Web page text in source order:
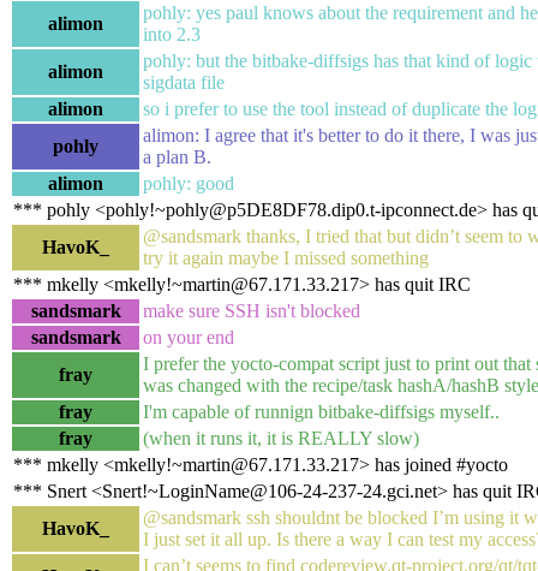
alimon
pohly: yes paul knows about the requirement and
into 2.3
alimon
pohly: but the bitbake-diffsigs has that kind of logic
sigdata file
alimon
so i prefer to use the tool instead of duplicate the
pohly
alimon: I agree that it's better to do it there, I was
a plan B.
alimon
pohly: good
*** pohly <pohly!~pohly@p5DE8DF78.dip0.t-ipconnect.de> has
HavoK_
@sandsmark thanks, I tried that but didn’t seem to
try it again maybe I missed something
*** mkelly <mkelly!~martin@67.171.33.217> has quit IRC
sandsmark
make sure SSH isn't blocked
sandsmark
on your end
fray
I prefer the yocto-compat script just to print out that
was changed with the recipe/task hashA/hashB
fray
I'm capable of runnign bitbake-diffsigs myself..
fray
(when it runs it, it is REALLY slow)
*** mkelly <mkelly!~martin@67.171.33.217> has joined #yocto
*** Snert <Snert!~LoginName@106-24-237-24.gci.net> has quit
HavoK_
@sandsmark ssh shouldnt be blocked I’m using it
I just set it all up. Is there a way I can test my
I can’t seems to find codereview.qt-project.org/qt/